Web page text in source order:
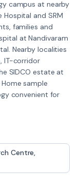
campus at nearby
Hospital and SRM
families and
at Nandivaram
Nearby localities
IT-corridor
SIDCO estate at
sample
convenient for
Centre,